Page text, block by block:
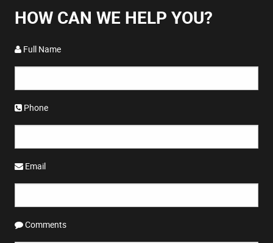
HOW CAN WE HELP YOU?
Full Name
Phone
Email
Comments